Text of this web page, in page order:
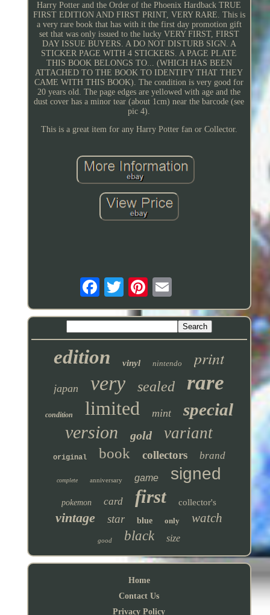
Harry Potter and the Order of the Phoenix Hardback TRUE
FIRST EDITION AND FIRST PRINT, VERY RARE. This is
a very rare book that has with it the first day promotion gift
set that was only issued to the lucky VERY FIRST, FIRST
DAY ISSUE BUYERS. A DO NOT DISTURB SIGN. A
STICKER PAGE WITH 4 STICKERS. A PAGE PLATE
THIS BOOK BELONGS TO... (WHICH HAS BEEN
ATTACHED TO THE BOOK TO IDENTIFY THAT THEY
CAME WITH THIS BOOK). The condition is very good for
20 years old. The page edges are yellowed with age and the
dust cover has a minor tear (about 1cm) near the barcode (see
pic 4).
This is a great item for any Harry Potter fan or Collector.
edition vinyl nintendo print
japan very sealed rare
condition limited mint special
version gold variant
original book collectors brand
complete anniversary game signed
pokemon card first collector's
vintage star blue only watch
good black size
Home
Contact Us
Privacy Policy